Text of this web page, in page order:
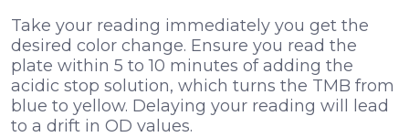
Take your reading immediately you get the
desired color change. Ensure you read the
plate within 5 to 10 minutes of adding the
acidic stop solution, which turns the TMB from
blue to yellow. Delaying your reading will lead
to a drift in OD values.